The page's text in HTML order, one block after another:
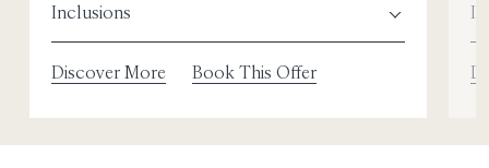
Inclusions
Discover More Book This Offer